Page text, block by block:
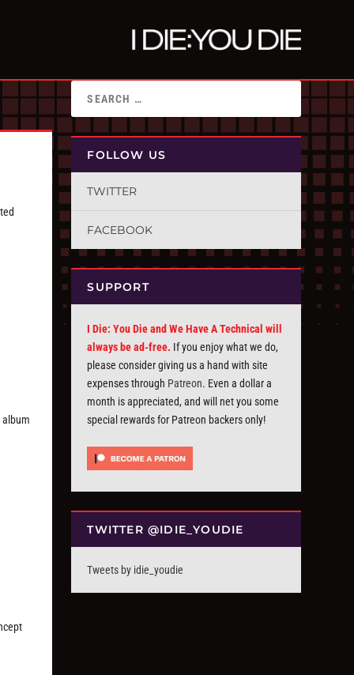
album
FOLLOW US
TWITTER
FACEBOOK
SUPPORT
I Die: You Die and We Have A Technical will
always be ad-free. If you enjoy what we do,
please consider giving us a hand with site
expenses through Patreon. Even a dollar a
month is appreciated, and will net you some
special rewards for Patreon backers only!
TWITTER @IDIE_YOUDIE
Tweets by idie_youdie